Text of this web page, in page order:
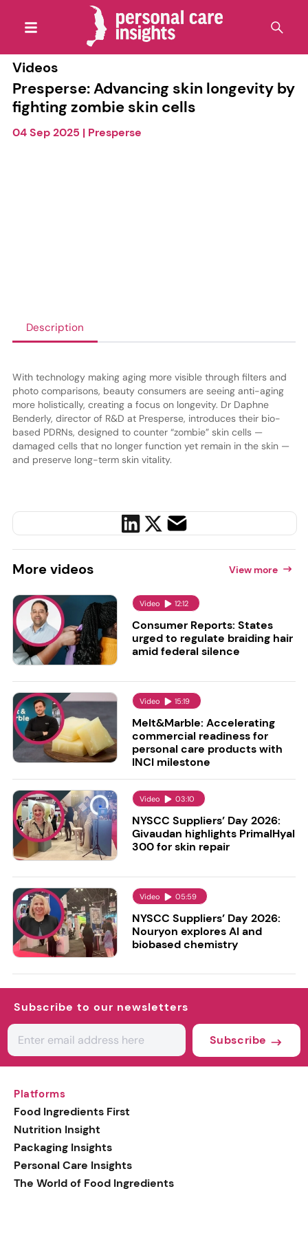
Videos
Presperse: Advancing skin longevity by
fighting zombie skin cells
04 Sep 2025 | Presperse
Description
With technology making aging more visible through filters and
photo comparisons, beauty consumers are seeing anti-aging
more holistically, creating a focus on longevity. Dr Daphne
Benderly, director of R&D at Presperse, introduces their bio-
based PDRNs, designed to counter “zombie” skin cells —
damaged cells that no longer function yet remain in the skin —
and preserve long-term skin vitality.
More videos View more
Video 12:12
Consumer Reports: States
urged to regulate braiding hair
amid federal silence
Video 15:19
Melt&Marble: Accelerating
commercial readiness for
personal care products with
INCI milestone
Video 03:10
NYSCC Suppliers’ Day 2026:
Givaudan highlights PrimalHyal
300 for skin repair
Video 05:59
NYSCC Suppliers’ Day 2026:
Nouryon explores AI and
biobased chemistry
Subscribe to our newsletters
Subscribe
Platforms
Food Ingredients First
Nutrition Insight
Packaging Insights
Personal Care Insights
The World of Food Ingredients